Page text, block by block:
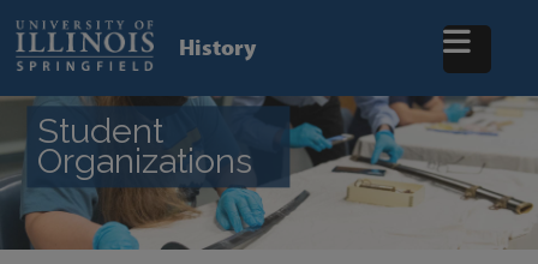
main
content
History
Student
Organizations